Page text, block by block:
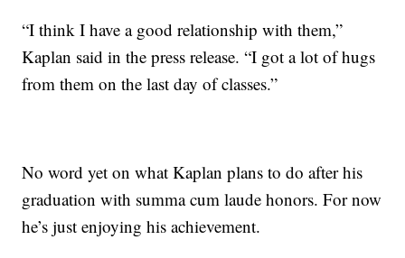
“I think I have a good relationship with them,”
Kaplan said in the press release. “I got a lot of hugs
from them on the last day of classes.”
No word yet on what Kaplan plans to do after his
graduation with summa cum laude honors. For now
he’s just enjoying his achievement.